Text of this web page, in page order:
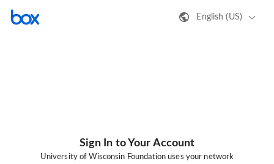
English (US)
Sign In to Your Account
University of Wisconsin Foundation uses your network